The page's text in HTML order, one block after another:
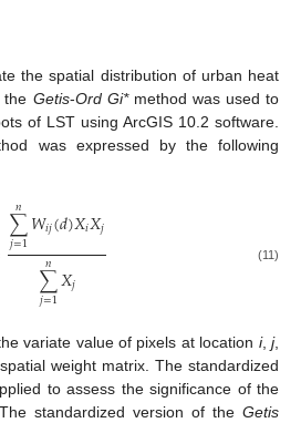
the spatial distribution of urban heat
the Getis-Ord Gi*method was used to
of LST using ArcGIS 10.2 software.
was expressed by the following
∑
𝑗=1
𝑛 𝑊𝑖𝑗(𝑑)𝑋𝑖𝑋𝑗
∑
𝑗=1
𝑛 𝑋𝑗
(11)
variate value of pixels at location i,j,
weight matrix. The standardized
to assess the significance of the
standardized version of the Getis